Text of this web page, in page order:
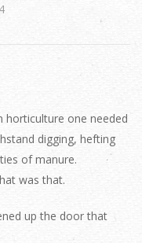
horticulture one needed
digging, hefting
of manure.
was that.
up the door that